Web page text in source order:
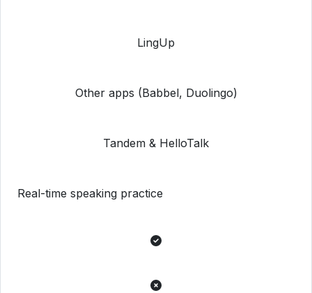
LingUp
Other apps (Babbel, Duolingo)
Tandem & HelloTalk
Real-time speaking practice